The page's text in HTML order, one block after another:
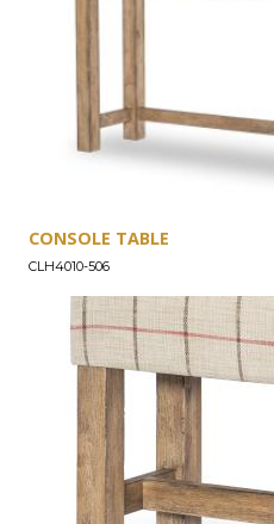
CONSOLE TABLE
CLH4010-506